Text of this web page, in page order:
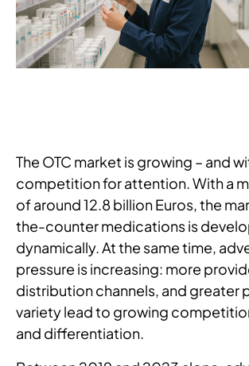
The OTC market is growing – and
competition for attention. With a
of around 12.8 billion Euros, the
the-counter medications is
dynamically. At the same time,
pressure is increasing: more
distribution channels, and greater
variety lead to growing
and differentiation.